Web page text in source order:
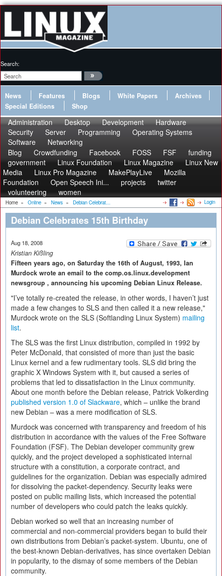
Search:
News Features Blogs White Papers
Archives
Special Editions
Shop
Administration Desktop Development
Hardware
Security
Server Programming
Operating Systems
Software
Networking
Blog
Crowdfunding Facebook FOSS FSF
funding
government
Linux Foundation Linux Magazine
Linux New
Media
Linux Pro Magazine MakePlayLive
Mozilla
Foundation
Open Speech Ini... projects
twitter
volunteering
women
Home » Online » News » Debian Celebrat... Login
Debian Celebrates 15th Birthday
Aug 18, 2008
Kristian Kißling
Fifteen years ago, on Saturday the 16th of August, 1993, Ian
Murdock wrote an email to the comp.os.linux.development
newsgroup , announcing his upcoming Debian Linux Release.
"I’ve totally re-created the release, in other words, I haven’t just
made a few changes to SLS and then called it a new release,"
Murdock wrote on the SLS (Softlanding Linux System) mailing
list.
The SLS was the first Linux distribution, compiled in 1992 by
Peter McDonald, that consisted of more than just the basic
Linux kernel and a few rudimentary tools. SLS did bring the
graphic X Windows System with it, but caused a series of
problems that led to dissatisfaction in the Linux community.
About one month before the Debian release, Patrick Volkerding
published version 1.0 of Slackware, which – unlike the brand
new Debian – was a mere modification of SLS.
Murdock was concerned with transparency and freedom of his
distribution in accordance with the values of the Free Software
Foundation (FSF). The Debian developer community grew
quickly, and the project developed a sophisticated internal
structure with a constitution, a corporate contract, and
guidelines for the organization. Debian was especially admired
for dissolving the packet-dependency. Security leaks were
posted on public mailing lists, which increased the potential
number of developers who could patch the leaks quickly.
Debian worked so well that an increasing number of
commercial and non-commercial providers began to build their
own distributions from Debian’s packet-system. Ubuntu, one of
the best-known Debian-derivatives, has since overtaken Debian
in popularity, to the dismay of some members of the Debian
community.